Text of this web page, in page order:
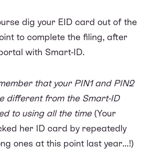
dig your EID card out of the
to complete the filing, after
with Smart-ID.
that your PIN1 and PIN2
different from the Smart-ID
to using all the time (Your
her ID card by repeatedly
ones at this point last year…!)